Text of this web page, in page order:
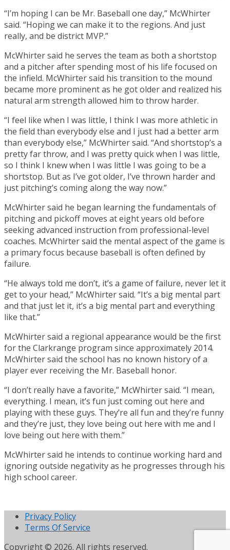
“I’m hoping I can be Mr. Baseball one day,” McWhirter
said. “Hoping we can make it to the regions. And just
really, and be district MVP.”
McWhirter said he serves the team as both a shortstop
and a pitcher after spending most of his life focused on
the infield. McWhirter said his transition to the mound
became more prominent as he got older and realized his
natural arm strength allowed him to throw harder.
“I feel like when I was little, I think I was more athletic in
the field than everybody else and I just had a better arm
than everybody else,” McWhirter said. “And shortstop’s a
pretty far throw, and I was pretty quick when I was little,
so I think I knew when I was little I was going to be a
shortstop. But as I’ve got older, I’ve thrown harder and
just pitching’s coming along the way now.”
McWhirter said he began learning the fundamentals of
pitching and pickoff moves at eight years old before
seeking advanced instruction from professional-level
coaches. McWhirter said the mental aspect of the game is
a primary focus because baseball is often defined by
failure.
“He always told me don’t, it’s a game of failure, never let it
get to your head,” McWhirter said. “It’s a big mental part
and that just let it, it’s a big mental part and everything
like that.”
McWhirter said a regional appearance would be the first
for the Clarkrange program since approximately 2014.
McWhirter said the school has no known history of a
player ever receiving the Mr. Baseball honor.
“I don’t really have a favorite,” McWhirter said. “I mean,
everything. I mean, it’s fun just coming out here and
playing with these guys. They’re all fun and they’re funny
and they’re just, they love being out here with me and I
love being out here with them.”
McWhirter said he intends to continue working hard and
ignoring outside negativity as he progresses through his
high school career.
Privacy Policy
Terms Of Service
Copyright © 2026. All rights reserved.